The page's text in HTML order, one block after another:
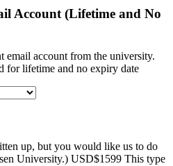
Account (Lifetime and No
account from the university.
for lifetime and no expiry date
up, but you would like us to do
University.) USD$1599 This type